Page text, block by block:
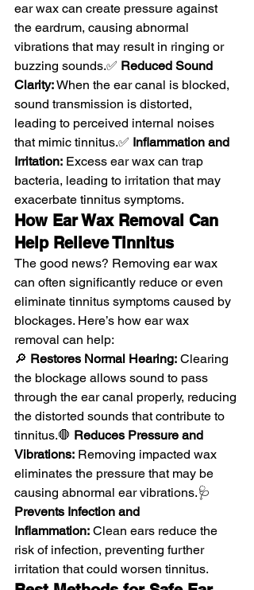
ear wax can create pressure against
the eardrum, causing abnormal
vibrations that may result in ringing or
buzzing sounds.✅ Reduced Sound
Clarity: When the ear canal is blocked,
sound transmission is distorted,
leading to perceived internal noises
that mimic tinnitus.✅ Inflammation and
Irritation: Excess ear wax can trap
bacteria, leading to irritation that may
exacerbate tinnitus symptoms.
How Ear Wax Removal Can
Help Relieve Tinnitus
The good news? Removing ear wax
can often significantly reduce or even
eliminate tinnitus symptoms caused by
blockages. Here’s how ear wax
removal can help:
🔎 Restores Normal Hearing: Clearing
the blockage allows sound to pass
through the ear canal properly, reducing
the distorted sounds that contribute to
tinnitus.🛑 Reduces Pressure and
Vibrations: Removing impacted wax
eliminates the pressure that may be
causing abnormal ear vibrations.🩺
Prevents Infection and
Inflammation: Clean ears reduce the
risk of infection, preventing further
irritation that could worsen tinnitus.